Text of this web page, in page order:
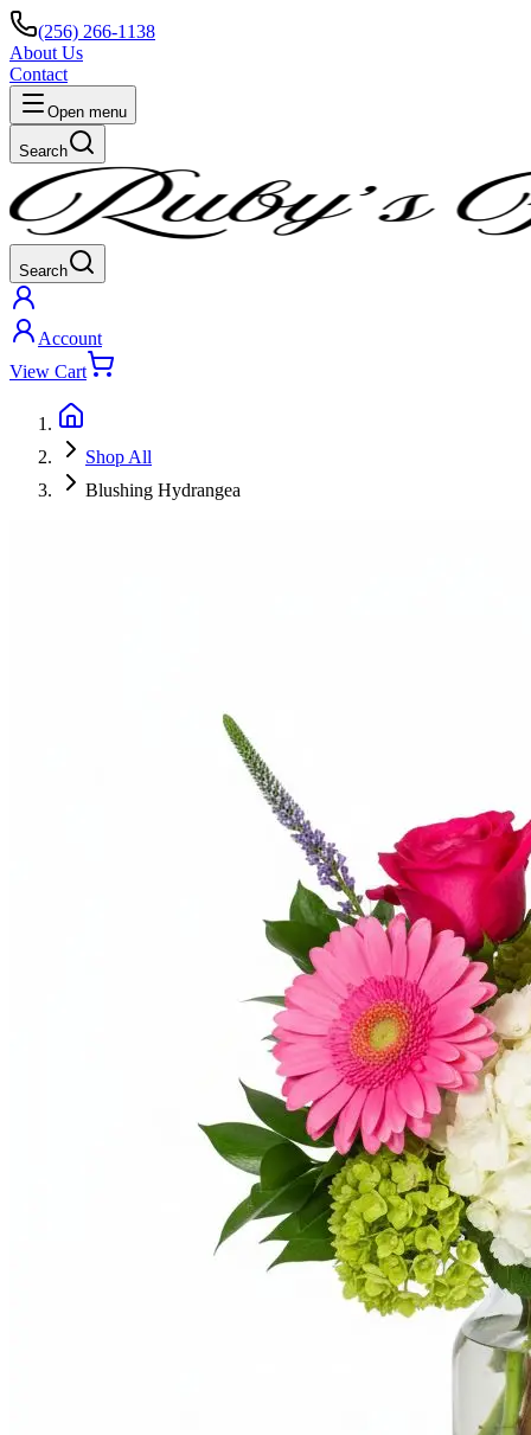
(256) 266-1138
About Us
Contact
Open menu
Search
Search
Account
View Cart
Shop All
Blushing Hydrangea